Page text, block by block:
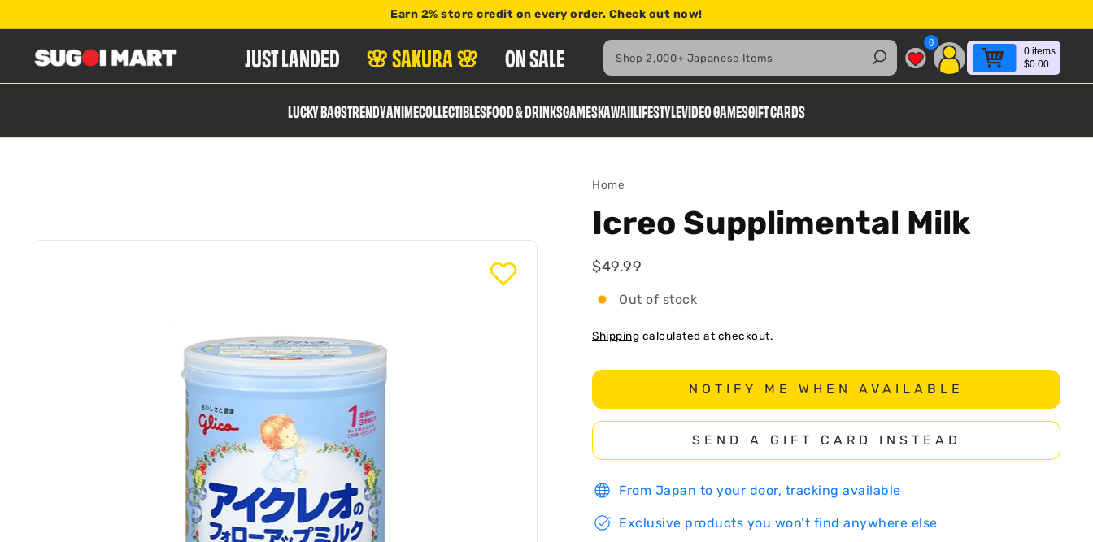
here
Earn 2% store credit on every order. Check out now!
S
u
JUST LANDED 🌸 SAKURA 🌸 ON SALE Search
Search
0
0 items
$0.00
LUCKY BAGSTRENDYANIMECOLLECTIBLESFOOD & DRINKSGAMESKAWAIILIFESTYLEVIDEO GAMESGIFT CARDS
Home
Icreo Supplimental Milk
Regular
$49.99
Out of stock
Shipping calculated at checkout.
NOTIFY ME WHEN AVAILABLE
SEND A GIFT CARD INSTEAD
From Japan to your door, tracking available
Exclusive products you won’t find anywhere else